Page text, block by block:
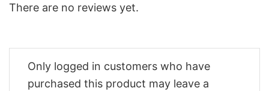
There are no reviews yet.
Only logged in customers who have
purchased this product may leave a